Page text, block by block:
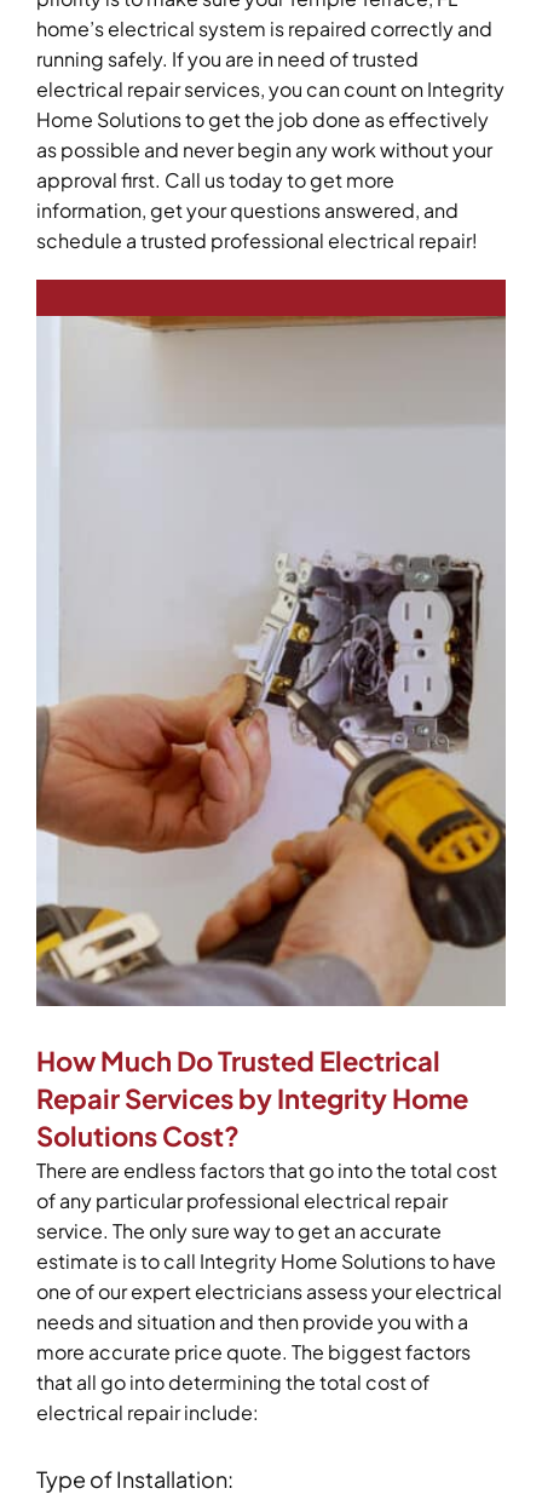
home’s electrical system is repaired correctly and
running safely. If you are in need of trusted
electrical repair services, you can count on Integrity
Home Solutions to get the job done as effectively
as possible and never begin any work without your
approval first. Call us today to get more
information, get your questions answered, and
schedule a trusted professional electrical repair!
How Much Do Trusted Electrical
Repair Services by Integrity Home
Solutions Cost?
There are endless factors that go into the total cost
of any particular professional electrical repair
service. The only sure way to get an accurate
estimate is to call Integrity Home Solutions to have
one of our expert electricians assess your electrical
needs and situation and then provide you with a
more accurate price quote. The biggest factors
that all go into determining the total cost of
electrical repair include:
Type of Installation: